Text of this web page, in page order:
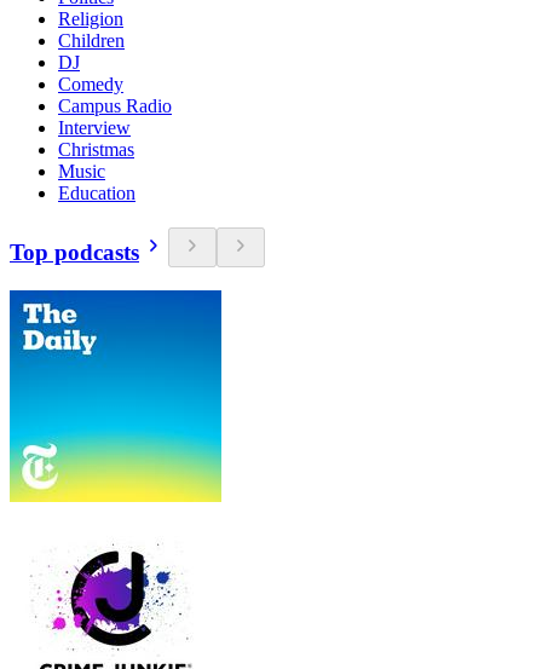
Religion
Children
DJ
Comedy
Campus Radio
Interview
Christmas
Music
Education
Top podcasts